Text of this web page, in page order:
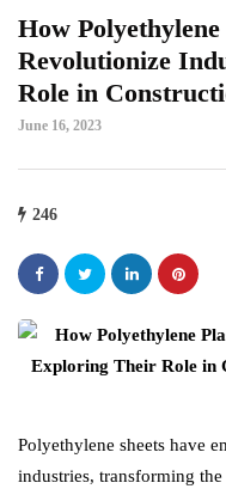
How Polyethylene
Revolutionize
Role in
June 16, 2023
246
Polyethylene sheets have
industries, transforming